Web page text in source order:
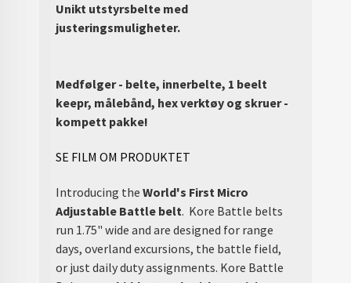
Unikt utstyrsbelte med
justeringsmuligheter.
Medfølger - belte, innerbelte, 1 beelt
keepr, målebånd, hex verktøy og skruer -
kompett pakke!
SE FILM OM PRODUKTET
Introducing the World's First Micro
Adjustable Battle belt. Kore Battle belts
run 1.75" wide and are designed for range
days, overland excursions, the battle field,
or just daily duty assignments. Kore Battle